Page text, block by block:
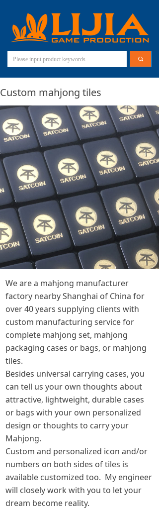
끠
Custom mahjong tiles
We are a mahjong manufacturer
factory nearby Shanghai of China for
over 40 years supplying clients with
custom manufacturing service for
complete mahjong set, mahjong
packaging cases or bags, or mahjong
tiles.
Besides universal carrying cases, you
can tell us your own thoughts about
attractive, lightweight, durable cases
or bags with your own personalized
design or thoughts to carry your
Mahjong.
Custom and personalized icon and/or
numbers on both sides of tiles is
available customized too. My engineer
will closely work with you to let your
dream become reality.